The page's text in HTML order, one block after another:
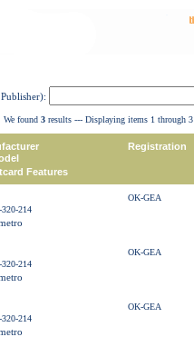
We found 3results --- Displaying items 1 through 3
Features
Registration
320-214
OK-GEA
320-214
OK-GEA
320-214
OK-GEA